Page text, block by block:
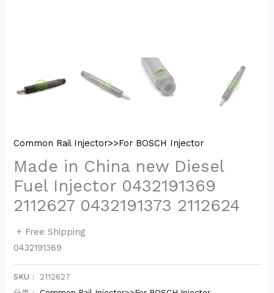
Common Rail Injector>>For BOSCH Injector
Made in China new Diesel
Fuel Injector 0432191369
2112627 0432191373 2112624
+ Free Shipping
0432191369
SKU： 2112627